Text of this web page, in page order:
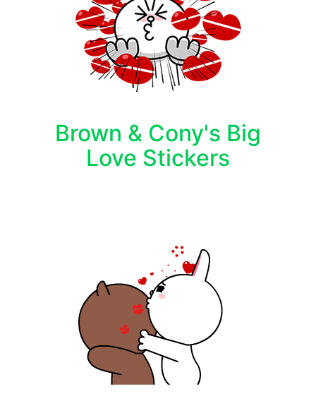
Brown & Cony's Big
Love Stickers